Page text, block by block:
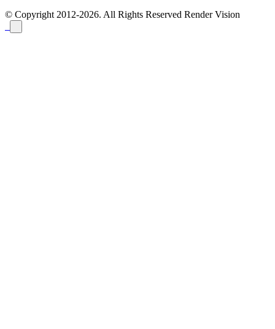
© Copyright 2012-2026. All Rights Reserved Render Vision